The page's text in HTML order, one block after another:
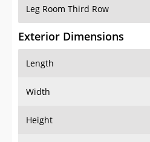
Leg Room Third Row
Exterior Dimensions
Length
Width
Height